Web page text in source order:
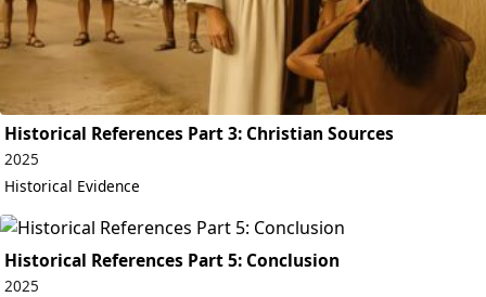
Historical References Part 3: Christian Sources
2025
Historical Evidence
Historical References Part 5: Conclusion
2025